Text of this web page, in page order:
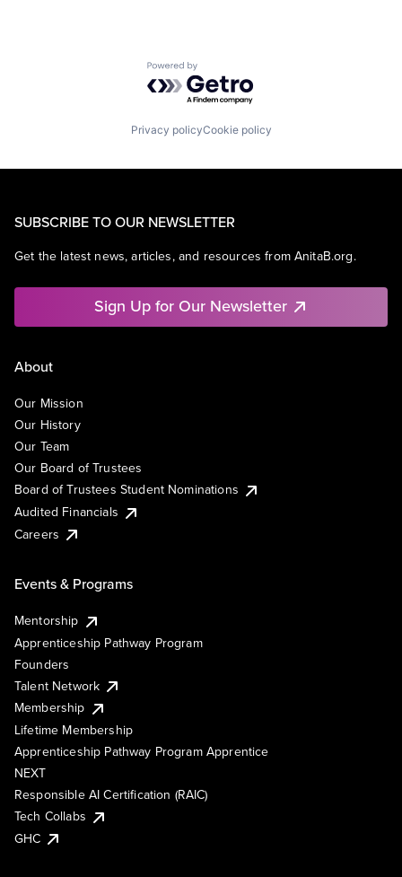
Powered by Getro.com
Privacy policyCookie policy
SUBSCRIBE TO OUR NEWSLETTER
Get the latest news, articles, and resources from AnitaB.org.
Sign Up for Our Newsletter
About
Our Mission
Our History
Our Team
Our Board of Trustees
Board of Trustees Student Nominations
Audited Financials
Careers
Events & Programs
Mentorship
Apprenticeship Pathway Program
Founders
Talent Network
Membership
Lifetime Membership
Apprenticeship Pathway Program Apprentice
NEXT
Responsible AI Certification (RAIC)
Tech Collabs
GHC